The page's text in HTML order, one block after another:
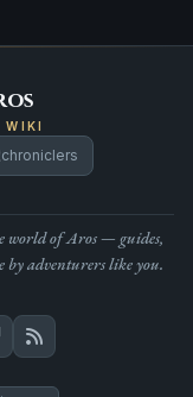
WIKI
chroniclers
world of Aros — guides,
by adventurers like you.